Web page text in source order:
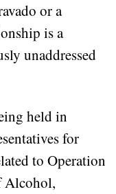
or a
is a
unaddressed
held in
for
to Operation
Alcohol,